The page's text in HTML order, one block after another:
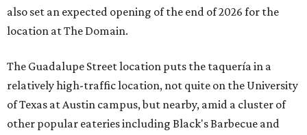
also set an expected opening of the end of 2026 for the
location at The Domain.
The Guadalupe Street location puts the taquería in a
relatively high-traffic location, not quite on the University
of Texas at Austin campus, but nearby, amid a cluster of
other popular eateries including Black's Barbecue and